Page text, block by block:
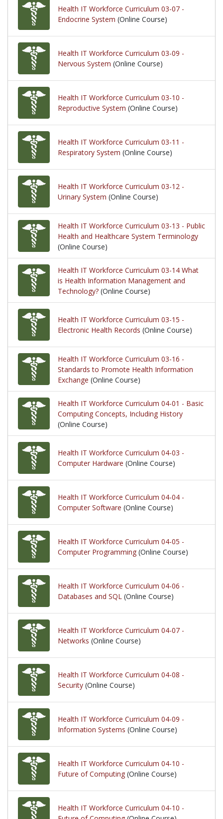
Health IT Workforce Curriculum 03-07 -
Endocrine System (Online Course)
Health IT Workforce Curriculum 03-09 -
Nervous System (Online Course)
Health IT Workforce Curriculum 03-10 -
Reproductive System (Online Course)
Health IT Workforce Curriculum 03-11 -
Respiratory System (Online Course)
Health IT Workforce Curriculum 03-12 -
Urinary System (Online Course)
Health IT Workforce Curriculum 03-13 - Public
Health and Healthcare System Terminology
(Online Course)
Health IT Workforce Curriculum 03-14 What
is Health Information Management and
Technology? (Online Course)
Health IT Workforce Curriculum 03-15 -
Electronic Health Records (Online Course)
Health IT Workforce Curriculum 03-16 -
Standards to Promote Health Information
Exchange (Online Course)
Health IT Workforce Curriculum 04-01 - Basic
Computing Concepts, Including History
(Online Course)
Health IT Workforce Curriculum 04-03 -
Computer Hardware (Online Course)
Health IT Workforce Curriculum 04-04 -
Computer Software (Online Course)
Health IT Workforce Curriculum 04-05 -
Computer Programming (Online Course)
Health IT Workforce Curriculum 04-06 -
Databases and SQL (Online Course)
Health IT Workforce Curriculum 04-07 -
Networks (Online Course)
Health IT Workforce Curriculum 04-08 -
Security (Online Course)
Health IT Workforce Curriculum 04-09 -
Information Systems (Online Course)
Health IT Workforce Curriculum 04-10 -
Future of Computing (Online Course)
Health IT Workforce Curriculum 04-10 -